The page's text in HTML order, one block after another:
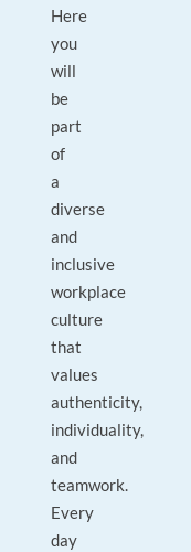
Here
you
will
be
part
of
a
diverse
and
inclusive
workplace
culture
that
values
authenticity,
individuality,
and
teamwork.
Every
day